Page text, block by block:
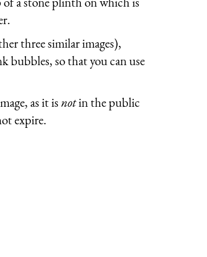
three similar images),
bubbles, so that you can use
as it isnotin the public
expire.